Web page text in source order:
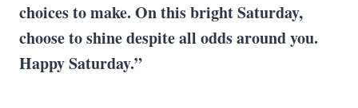
choices to make. On this bright Saturday,
choose to shine despite all odds around you.
Happy Saturday.”